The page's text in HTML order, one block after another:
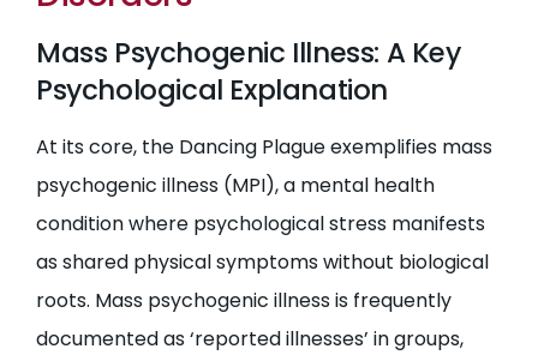
Mass Psychogenic Illness: A Key
Psychological Explanation
At its core, the Dancing Plague exemplifies mass
psychogenic illness (MPI), a mental health
condition where psychological stress manifests
as shared physical symptoms without biological
roots. Mass psychogenic illness is frequently
documented as ‘reported illnesses’ in groups,